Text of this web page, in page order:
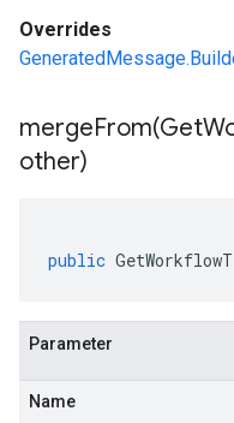
Overrides
mergeFrom(Get
other)
public
Parameter
Name